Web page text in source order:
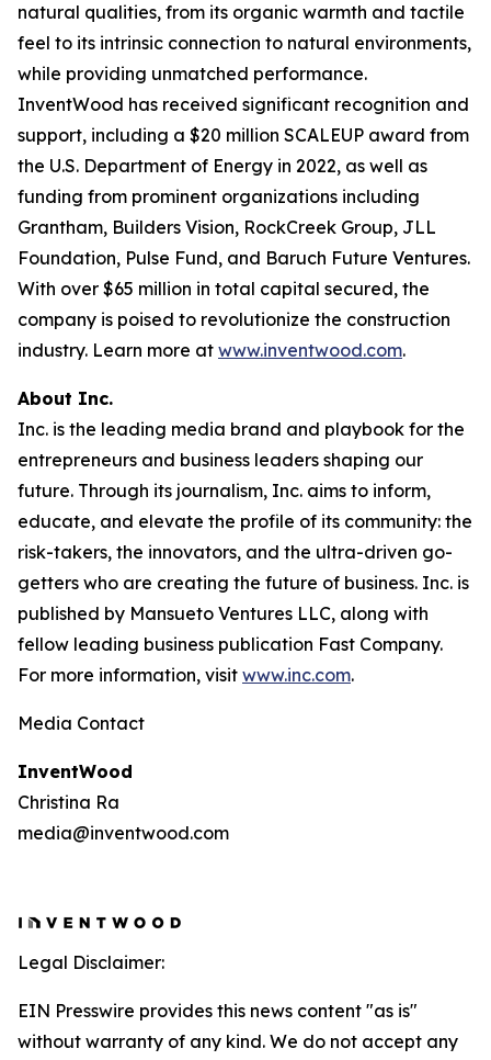
natural qualities, from its organic warmth and tactile
feel to its intrinsic connection to natural environments,
while providing unmatched performance.
InventWood has received significant recognition and
support, including a $20 million SCALEUP award from
the U.S. Department of Energy in 2022, as well as
funding from prominent organizations including
Grantham, Builders Vision, RockCreek Group, JLL
Foundation, Pulse Fund, and Baruch Future Ventures.
With over $65 million in total capital secured, the
company is poised to revolutionize the construction
industry. Learn more at www.inventwood.com.
About Inc.
Inc. is the leading media brand and playbook for the
entrepreneurs and business leaders shaping our
future. Through its journalism, Inc. aims to inform,
educate, and elevate the profile of its community: the
risk-takers, the innovators, and the ultra-driven go-
getters who are creating the future of business. Inc. is
published by Mansueto Ventures LLC, along with
fellow leading business publication Fast Company.
For more information, visit www.inc.com.
Media Contact
InventWood
Christina Ra
media@inventwood.com
Legal Disclaimer:
EIN Presswire provides this news content "as is"
without warranty of any kind. We do not accept any